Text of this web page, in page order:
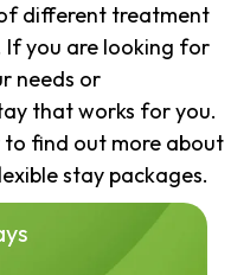
different treatment
If you are looking for
needs or
that works for you.
find out more about
stay packages.